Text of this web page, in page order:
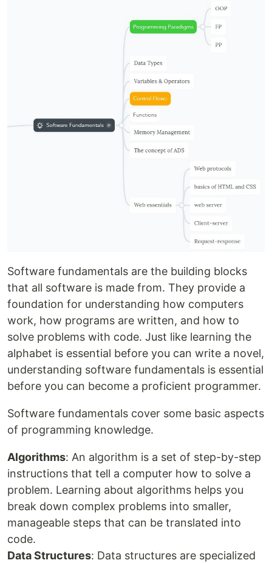
Software fundamentals are the building blocks
that all software is made from. They provide a
foundation for understanding how computers
work, how programs are written, and how to
solve problems with code. Just like learning the
alphabet is essential before you can write a novel,
understanding software fundamentals is essential
before you can become a proficient programmer.
Software fundamentals cover some basic aspects
of programming knowledge.
Algorithms: An algorithm is a set of step-by-step
instructions that tell a computer how to solve a
problem. Learning about algorithms helps you
break down complex problems into smaller,
manageable steps that can be translated into
code.
Data Structures: Data structures are specialized